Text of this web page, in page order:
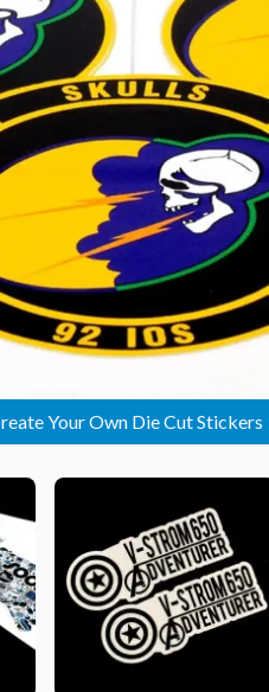
to perfect your sticker
Us
sets us apart from the
Your Own Die Cut Stickers